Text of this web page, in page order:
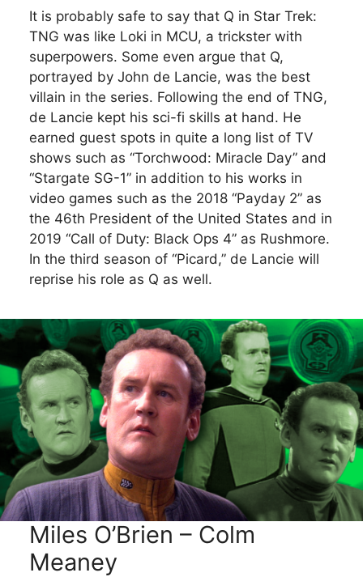
It is probably safe to say that Q in Star Trek:
TNG was like Loki in MCU, a trickster with
superpowers. Some even argue that Q,
portrayed by John de Lancie, was the best
villain in the series. Following the end of TNG,
de Lancie kept his sci-fi skills at hand. He
earned guest spots in quite a long list of TV
shows such as “Torchwood: Miracle Day” and
“Stargate SG-1” in addition to his works in
video games such as the 2018 “Payday 2” as
the 46th President of the United States and in
2019 “Call of Duty: Black Ops 4” as Rushmore.
In the third season of “Picard,” de Lancie will
reprise his role as Q as well.
Miles O’Brien – Colm
Meaney